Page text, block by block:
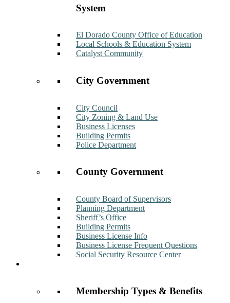
System
El Dorado County Office of Education
Local Schools & Education System
Catalyst Community
City Government
City Council
City Zoning & Land Use
Business Licenses
Building Permits
Police Department
County Government
County Board of Supervisors
Planning Department
Sheriff’s Office
Building Permits
Business License Info
Business License Frequent Questions
Social Security Resource Center
Membership Types & Benefits